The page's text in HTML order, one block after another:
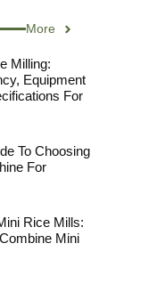
More
Milling:
Equipment
For
To Choosing
For
Rice Mills:
Mini